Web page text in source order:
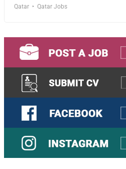
Qatar Qatar Jobs